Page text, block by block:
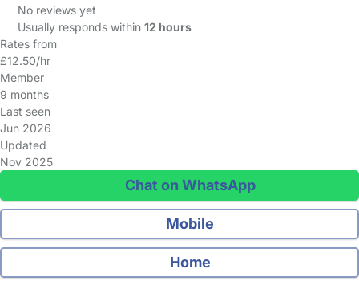
No reviews yet
Usually responds within 12 hours
Rates from
£12.50/hr
Member
9 months
Last seen
Jun 2026
Updated
Nov 2025
Chat on WhatsApp
Mobile
Home